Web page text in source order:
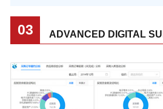
03 ADVANCED DIGITAL